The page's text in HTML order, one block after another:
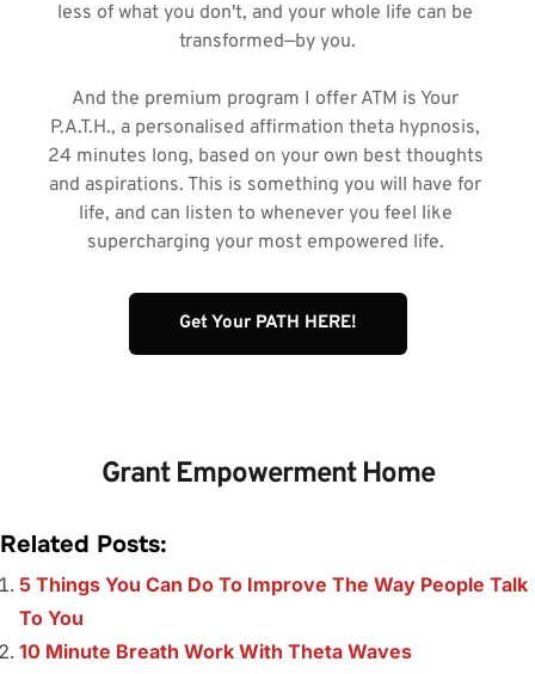
less of what you don't, and your whole life can be
transformed—by you.
And the premium program I offer ATM is Your
P.A.T.H., a personalised affirmation theta hypnosis,
24 minutes long, based on your own best thoughts
and aspirations. This is something you will have for
life, and can listen to whenever you feel like
supercharging your most empowered life.
Get Your PATH HERE!
Grant Empowerment Home
Related Posts:
5 Things You Can Do To Improve The Way People Talk
To You
10 Minute Breath Work With Theta Waves